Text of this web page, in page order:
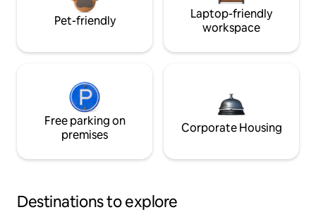
Pet-friendly
Laptop-friendly
workspace
Free parking on
premises
Corporate Housing
Destinations to explore